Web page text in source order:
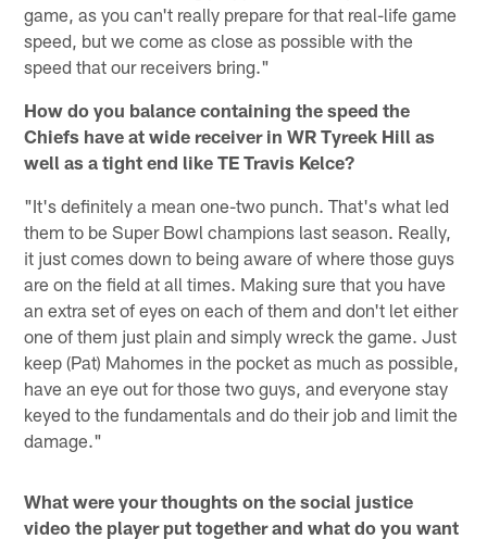
game, as you can't really prepare for that real-life game
speed, but we come as close as possible with the
speed that our receivers bring."
How do you balance containing the speed the
Chiefs have at wide receiver in WR Tyreek Hill as
well as a tight end like TE Travis Kelce?
"It's definitely a mean one-two punch. That's what led
them to be Super Bowl champions last season. Really,
it just comes down to being aware of where those guys
are on the field at all times. Making sure that you have
an extra set of eyes on each of them and don't let either
one of them just plain and simply wreck the game. Just
keep (Pat) Mahomes in the pocket as much as possible,
have an eye out for those two guys, and everyone stay
keyed to the fundamentals and do their job and limit the
damage."
What were your thoughts on the social justice
video the player put together and what do you want